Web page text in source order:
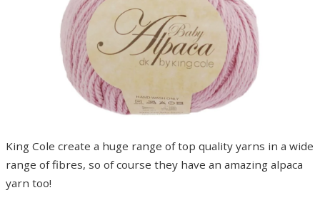
King Cole create a huge range of top quality yarns in a wide
range of fibres, so of course they have an amazing alpaca
yarn too!